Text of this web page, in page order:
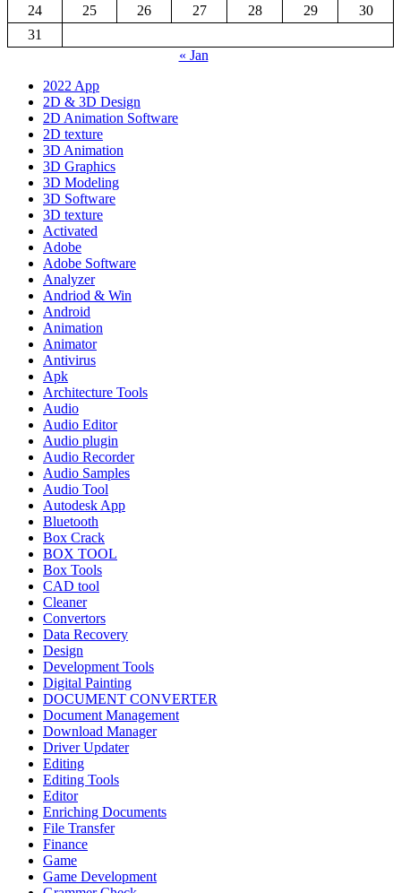
24
25 26 27 28 29
30
31
« Jan
2022 App
2D & 3D Design
2D Animation Software
2D texture
3D Animation
3D Graphics
3D Modeling
3D Software
3D texture
Activated
Adobe
Adobe Software
Analyzer
Andriod & Win
Android
Animation
Animator
Antivirus
Apk
Architecture Tools
Audio
Audio Editor
Audio plugin
Audio Recorder
Audio Samples
Audio Tool
Autodesk App
Bluetooth
Box Crack
BOX TOOL
Box Tools
CAD tool
Cleaner
Convertors
Data Recovery
Design
Development Tools
Digital Painting
DOCUMENT CONVERTER
Document Management
Download Manager
Driver Updater
Editing
Editing Tools
Editor
Enriching Documents
File Transfer
Finance
Game
Game Development